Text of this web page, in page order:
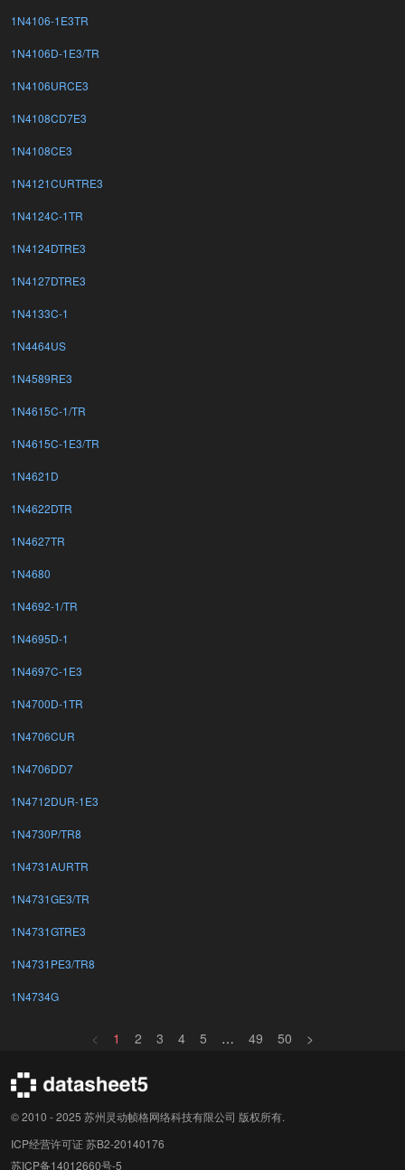
1N4106-1E3TR
1N4106D-1E3/TR
1N4106URCE3
1N4108CD7E3
1N4108CE3
1N4121CURTRE3
1N4124C-1TR
1N4124DTRE3
1N4127DTRE3
1N4133C-1
1N4464US
1N4589RE3
1N4615C-1/TR
1N4615C-1E3/TR
1N4621D
1N4622DTR
1N4627TR
1N4680
1N4692-1/TR
1N4695D-1
1N4697C-1E3
1N4700D-1TR
1N4706CUR
1N4706DD7
1N4712DUR-1E3
1N4730P/TR8
1N4731AURTR
1N4731GE3/TR
1N4731GTRE3
1N4731PE3/TR8
1N4734G
< 1 2 3 4 5 … 49 50 >
© 2010 - 2025 苏州灵动帧格网络科技有限公司 版权所有.
ICP经营许可证 苏B2-20140176
苏ICP备14012660号-5